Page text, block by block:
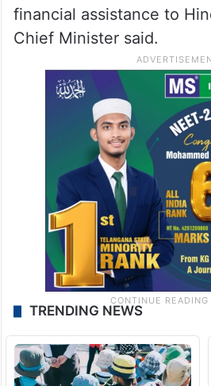
financial assistance to
Chief Minister said.
TRENDING NEWS